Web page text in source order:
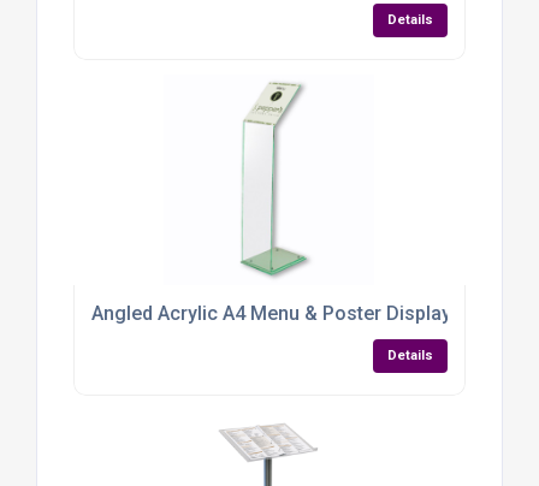
Details
Angled Acrylic A4 Menu & Poster Display Stand –
Details